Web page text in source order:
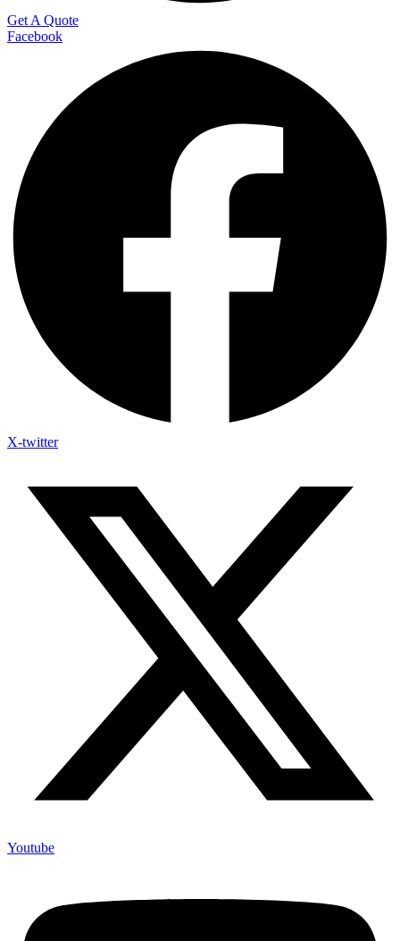
Get A Quote
Facebook
X-twitter
Youtube